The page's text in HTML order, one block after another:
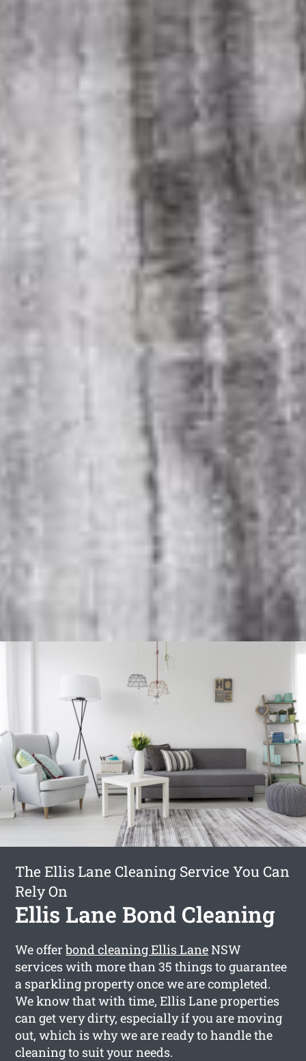
The Ellis Lane Cleaning Service You Can
Rely On
Ellis Lane Bond Cleaning
We offerbond cleaning Ellis LaneNSW
services with more than 35 things to guarantee
a sparkling property once we are completed.
We know that with time, Ellis Lane properties
can get very dirty, especially if you are moving
out, which is why we are ready to handle the
cleaning to suit your needs.